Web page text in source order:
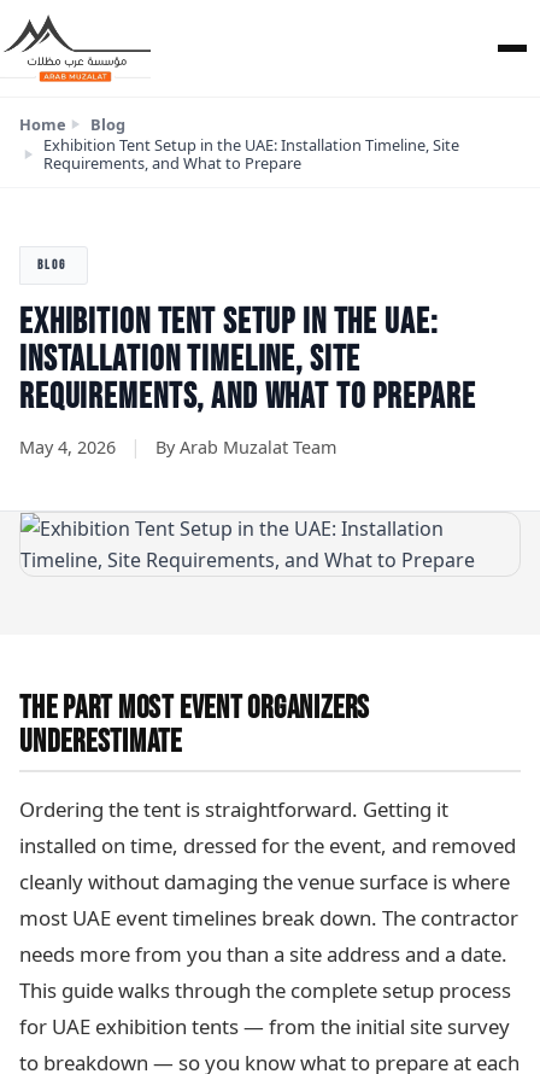
Home
Blog
Exhibition Tent Setup in the UAE: Installation Timeline, Site
Requirements, and What to Prepare
BLOG
EXHIBITION TENT SETUP IN THE UAE:
INSTALLATION TIMELINE, SITE
REQUIREMENTS, AND WHAT TO PREPARE
May 4, 2026 | By Arab Muzalat Team
THE PART MOST EVENT ORGANIZERS
UNDERESTIMATE
Ordering the tent is straightforward. Getting it
installed on time, dressed for the event, and removed
cleanly without damaging the venue surface is where
most UAE event timelines break down. The contractor
needs more from you than a site address and a date.
This guide walks through the complete setup process
for UAE exhibition tents — from the initial site survey
to breakdown — so you know what to prepare at each